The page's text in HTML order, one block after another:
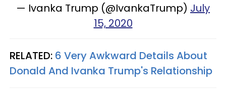
— Ivanka Trump (@IvankaTrump) July
15, 2020
RELATED: 6 Very Awkward Details About
Donald And Ivanka Trump's Relationship